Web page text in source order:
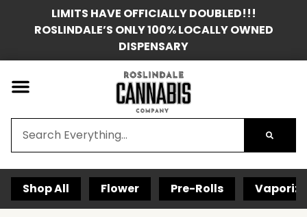
LIMITS HAVE OFFICIALLY DOUBLED!!!
ROSLINDALE’S ONLY 100% LOCALLY OWNED
DISPENSARY
Shop All Flower Pre-Rolls